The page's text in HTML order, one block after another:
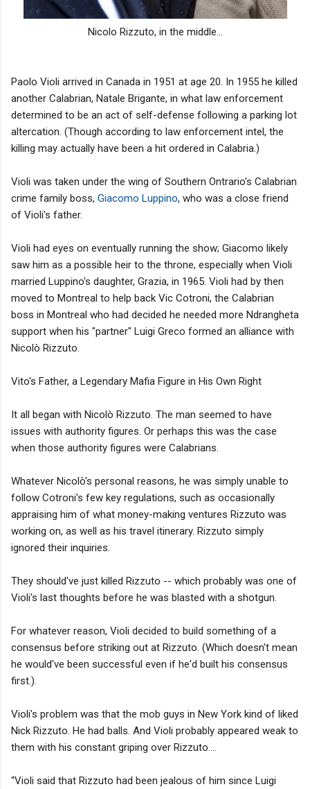
Nicolo Rizzuto, in the middle...
Paolo Violi arrived in Canada in 1951 at age 20. In 1955 he killed
another Calabrian, Natale Brigante, in what law enforcement
determined to be an act of self-defense following a parking lot
altercation. (Though according to law enforcement intel, the
killing may actually have been a hit ordered in Calabria.)
Violi was taken under the wing of Southern Ontrario's Calabrian
crime family boss, Giacomo Luppino, who was a close friend
of Violi's father.
Violi had eyes on eventually running the show; Giacomo likely
saw him as a possible heir to the throne, especially when Violi
married Luppino's daughter, Grazia, in 1965. Violi had by then
moved to Montreal to help back Vic Cotroni, the Calabrian
boss in Montreal who had decided he needed more Ndrangheta
support when his "partner" Luigi Greco formed an alliance with
Nicolò Rizzuto.
Vito's Father, a Legendary Mafia Figure in His Own Right
It all began with Nicolò Rizzuto. The man seemed to have
issues with authority figures. Or perhaps this was the case
when those authority figures were Calabrians.
Whatever Nicolò's personal reasons, he was simply unable to
follow Cotroni's few key regulations, such as occasionally
appraising him of what money-making ventures Rizzuto was
working on, as well as his travel itinerary. Rizzuto simply
ignored their inquiries.
They should've just killed Rizzuto -- which probably was one of
Violi's last thoughts before he was blasted with a shotgun.
For whatever reason, Violi decided to build something of a
consensus before striking out at Rizzuto. (Which doesn't mean
he would've been successful even if he'd built his consensus
first.).
Violi's problem was that the mob guys in New York kind of liked
Nick Rizzuto. He had balls. And Violi probably appeared weak to
them with his constant griping over Rizzuto....
“Violi said that Rizzuto had been jealous of him since Luigi